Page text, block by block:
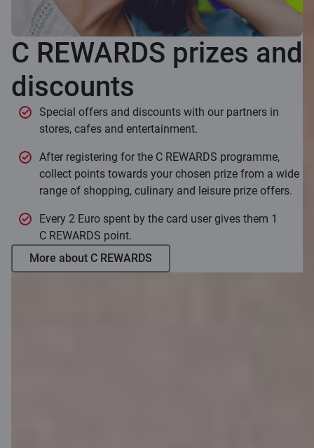
C REWARDS prizes and
discounts
Special offers and discounts with our partners in
stores, cafes and entertainment.
After registering for the C REWARDS programme,
collect points towards your chosen prize from a wide
range of shopping, culinary and leisure prize offers.
Every 2 Euro spent by the card user gives them 1
C REWARDS point.
More about C REWARDS